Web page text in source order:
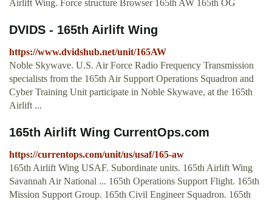
Airlift Wing. Force structure Browser 165th AW 165th OG
DVIDS - 165th Airlift Wing
https://www.dvidshub.net/unit/165AW
Noble Skywave. U.S. Air Force Radio Frequency Transmission
specialists from the 165th Air Support Operations Squadron and
Cyber Training Unit participate in Noble Skywave, at the 165th
Airlift ...
165th Airlift Wing CurrentOps.com
https://currentops.com/unit/us/usaf/165-aw
165th Airlift Wing USAF. Subordinate units. 165th Airlift Wing
Savannah Air National ... 165th Operations Support Flight. 165th
Mission Support Group. 165th Civil Engineer Squadron. 165th